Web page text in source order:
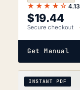
★★★★☆ 4.13
$19.44
Secure checkout
Get Manual
INSTANT PDF